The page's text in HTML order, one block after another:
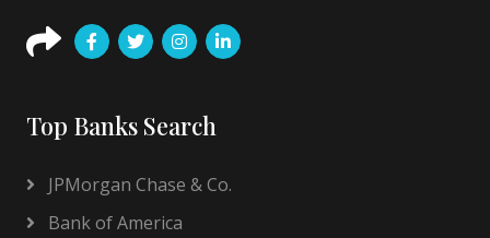
Top Banks Search
JPMorgan Chase & Co.
Bank of America